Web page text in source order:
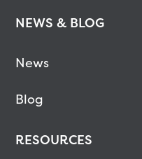
NEWS & BLOG
News
Blog
RESOURCES